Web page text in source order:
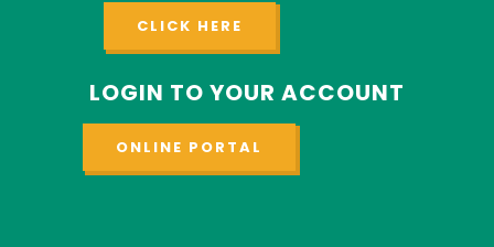
CLICK HERE
LOGIN TO YOUR ACCOUNT
ONLINE PORTAL